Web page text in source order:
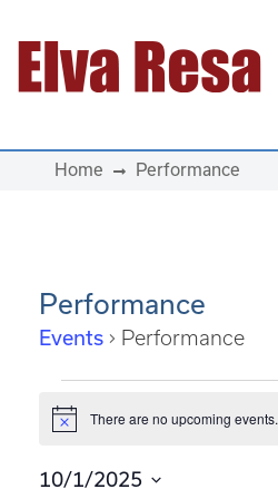
Main Navigation
Home Performance
Performance
Events Performance
Events
Notice There are no upcoming events.
10/1/2025